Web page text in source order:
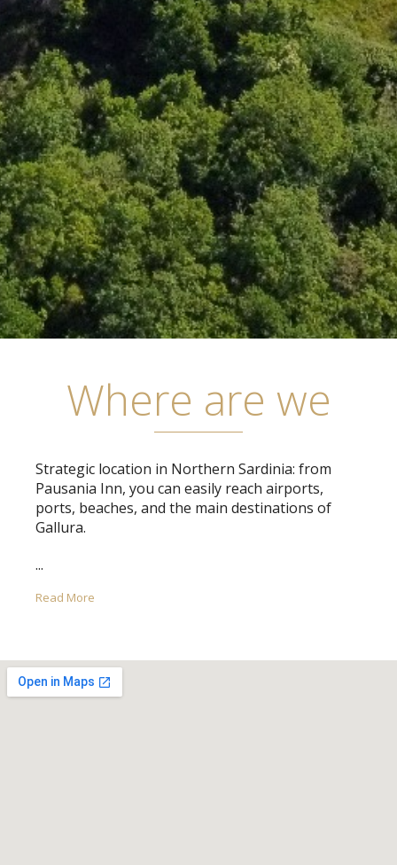
Where are we
Strategic location in Northern Sardinia: from
Pausania Inn, you can easily reach airports,
ports, beaches, and the main destinations of
Gallura.
...
Read More